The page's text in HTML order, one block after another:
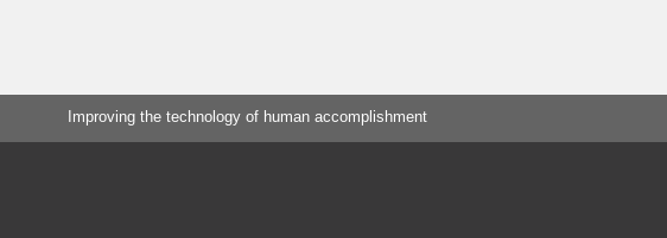
Improving the technology of human accomplishment